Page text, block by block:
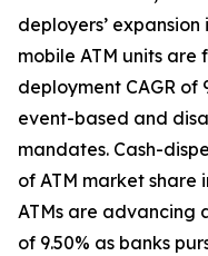
deployers’
mobile ATM units
deployment CAGR of
event-based and
mandates. Cash-
of ATM market share
ATMs are advancing
of 9.50% as banks